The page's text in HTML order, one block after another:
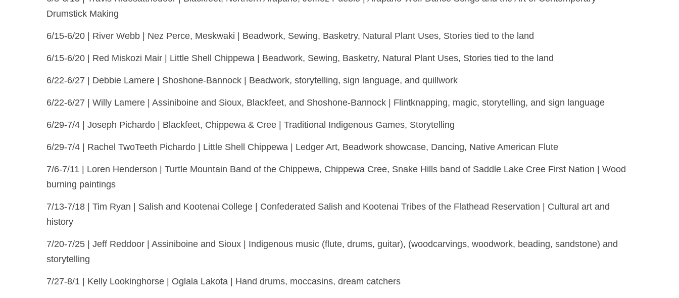
Drumstick Making
6/15-6/20 | River Webb | Nez Perce, Meskwaki | Beadwork, Sewing, Basketry, Natural Plant Uses, Stories tied to the land
6/15-6/20 | Red Miskozi Mair | Little Shell Chippewa | Beadwork, Sewing, Basketry, Natural Plant Uses, Stories tied to the land
6/22-6/27 | Debbie Lamere | Shoshone-Bannock | Beadwork, storytelling, sign language, and quillwork
6/22-6/27 | Willy Lamere | Assiniboine and Sioux, Blackfeet, and Shoshone-Bannock | Flintknapping, magic, storytelling, and sign language
6/29-7/4 | Joseph Pichardo | Blackfeet, Chippewa & Cree | Traditional Indigenous Games, Storytelling
6/29-7/4 | Rachel TwoTeeth Pichardo | Little Shell Chippewa | Ledger Art, Beadwork showcase, Dancing, Native American Flute
7/6-7/11 | Loren Henderson | Turtle Mountain Band of the Chippewa, Chippewa Cree, Snake Hills band of Saddle Lake Cree First Nation | Wood
burning paintings
7/13-7/18 | Tim Ryan | Salish and Kootenai College | Confederated Salish and Kootenai Tribes of the Flathead Reservation | Cultural art and
history
7/20-7/25 | Jeff Reddoor | Assiniboine and Sioux | Indigenous music (flute, drums, guitar), (woodcarvings, woodwork, beading, sandstone) and
storytelling
7/27-8/1 | Kelly Lookinghorse | Oglala Lakota | Hand drums, moccasins, dream catchers